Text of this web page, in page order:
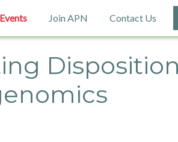
Events Join APN Contact Us